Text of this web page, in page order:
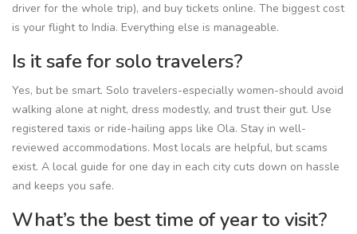
driver for the whole trip), and buy tickets online. The biggest cost
is your flight to India. Everything else is manageable.
Is it safe for solo travelers?
Yes, but be smart. Solo travelers-especially women-should avoid
walking alone at night, dress modestly, and trust their gut. Use
registered taxis or ride-hailing apps like Ola. Stay in well-
reviewed accommodations. Most locals are helpful, but scams
exist. A local guide for one day in each city cuts down on hassle
and keeps you safe.
What’s the best time of year to visit?